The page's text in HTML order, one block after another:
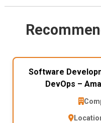
Software
DevOps –